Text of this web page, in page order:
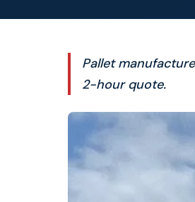
Pallet
2-hour quote.